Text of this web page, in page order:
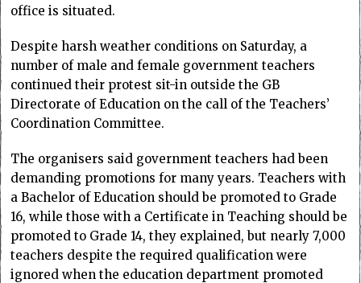
office is situated.
Despite harsh weather conditions on Saturday, a
number of male and female government teachers
continued their protest sit-in outside the GB
Directorate of Education on the call of the Teachers’
Coordination Committee.
The organisers said government teachers had been
demanding promotions for many years. Teachers with
a Bachelor of Education should be promoted to Grade
16, while those with a Certificate in Teaching should be
promoted to Grade 14, they explained, but nearly 7,000
teachers despite the required qualification were
ignored when the education department promoted